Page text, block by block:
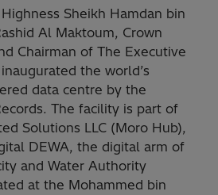
Sheikh Hamdan bin
Al Maktoum, Crown
Chairman of The Executive
the world’s
data centre by the
The facility is part of
Solutions LLC (Moro Hub),
DEWA, the digital arm of
and Water Authority
at the Mohammed bin